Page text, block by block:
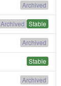
Archived
Stable
Archived
Archived
Stable
Archived